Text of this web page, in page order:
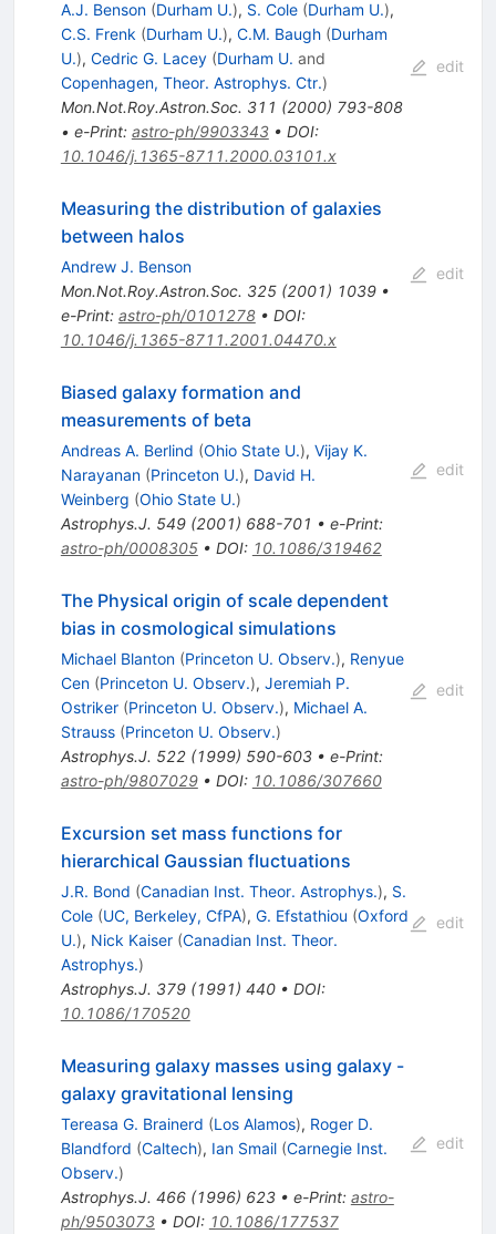
A.J. Benson (Durham U.), S. Cole (Durham U.),
C.S. Frenk (Durham U.), C.M. Baugh (Durham
U.), Cedric G. Lacey (Durham U. and
Copenhagen, Theor. Astrophys. Ctr.)
Mon.Not.Roy.Astron.Soc. 311 (2000) 793-808
• e-Print: astro-ph/9903343• DOI:
10.1046/j.1365-8711.2000.03101.x
edit
Measuring the distribution of galaxies
between halos
Andrew J. Benson
Mon.Not.Roy.Astron.Soc. 325(2001) 1039•
e-Print: astro-ph/0101278• DOI:
10.1046/j.1365-8711.2001.04470.x
edit
Biased galaxy formation and
measurements of beta
Andreas A. Berlind (Ohio State U.), Vijay K.
Narayanan (Princeton U.), David H.
Weinberg (Ohio State U.)
Astrophys.J. 549(2001) 688-701 • e-Print:
astro-ph/0008305• DOI: 10.1086/319462
edit
The Physical origin of scale dependent
bias in cosmological simulations
Michael Blanton (Princeton U. Observ.), Renyue
Cen (Princeton U. Observ.), Jeremiah P.
Ostriker (Princeton U. Observ.), Michael A.
Strauss (Princeton U. Observ.)
Astrophys.J. 522(1999) 590-603• e-Print:
astro-ph/9807029• DOI: 10.1086/307660
edit
Excursion set mass functions for
hierarchical Gaussian fluctuations
J.R. Bond (Canadian Inst. Theor. Astrophys.), S.
Cole (UC, Berkeley, CfPA), G. Efstathiou (Oxford
U.), Nick Kaiser (Canadian Inst. Theor.
Astrophys.)
Astrophys.J. 379(1991) 440• DOI:
10.1086/170520
edit
Measuring galaxy masses using galaxy -
galaxy gravitational lensing
Tereasa G. Brainerd (Los Alamos), Roger D.
Blandford (Caltech), Ian Smail (Carnegie Inst.
Observ.)
Astrophys.J. 466(1996) 623• e-Print: astro-
ph/9503073• DOI: 10.1086/177537
edit